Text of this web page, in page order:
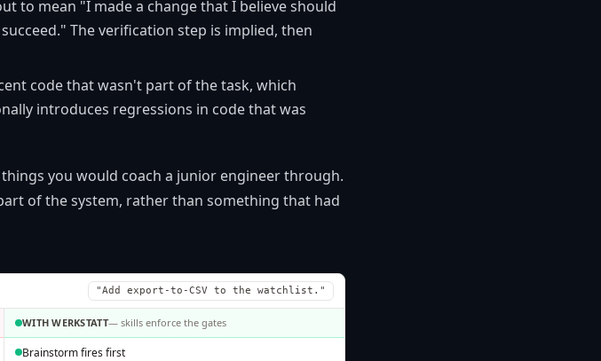
to mean "I made a change that I believe should
The verification step is implied, then
code that wasn't part of the task, which
introduces regressions in code that was
you would coach a junior engineer through.
of the system, rather than something that had
"Add export-to-CSV to the watchlist."
WITH WERKSTATT— skills enforce the gates
Brainstorm fires first